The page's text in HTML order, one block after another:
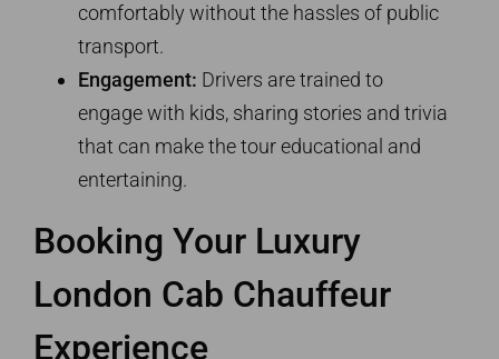
comfortably without the hassles of public
transport.
Engagement: Drivers are trained to
engage with kids, sharing stories and trivia
that can make the tour educational and
entertaining.
Booking Your Luxury
London Cab Chauffeur
Experience